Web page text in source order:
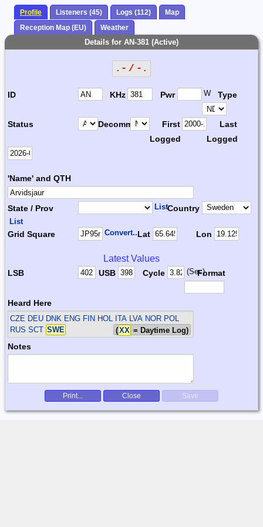
Profile Listeners (45) Logs (112)
Map
Reception Map (EU)
Weather
Details for AN-381 (Active)
.- / -.
ID KHz Pwr W Type
Status Decomm.
First
Logged
Last
Logged
'Name' and QTH
State / Prov ListCountry
List
Grid Square Convert...Lat Lon
Latest Values
LSB USB Cycle (Sec)Format
Heard Here
CZE DEU DNK ENG FIN HOL ITA LVA NOR POL
RUS SCT SWE (XX = Daytime Log)
Notes
Print... Close Save